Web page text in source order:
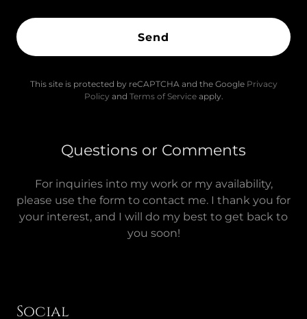
Send
This site is protected by reCAPTCHA and the Google Privacy
Policy and Terms of Serviceapply.
Questions or Comments
For inquiries into my work or my availability,
please use the form to contact me. I thank you for
your interest, and I will do my best to get back to
you soon!
Social